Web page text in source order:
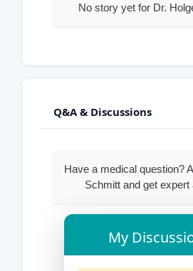
No story yet for Dr.
Q&A & Discussions
Have a medical question?
Schmitt and get expert
My